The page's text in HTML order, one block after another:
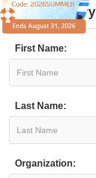
Online Inquiry
First Name:
Last Name:
Organization: